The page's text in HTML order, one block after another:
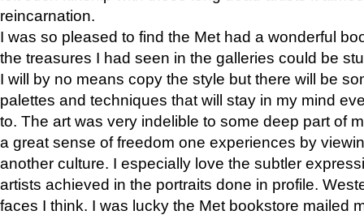
reincarnation.
I was so pleased to find the Met had a wonderful
the treasures I had seen in the galleries could be
I will by no means copy the style but there will be
palettes and techniques that will stay in my mind
to. The art was very indelible to some deep part of
a great sense of freedom one experiences by
another culture. I especially love the subtler
artists achieved in the portraits done in profile.
faces I think. I was lucky the Met bookstore mailed